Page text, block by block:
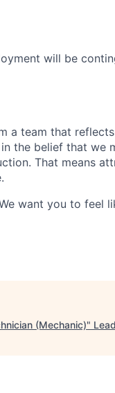
will be
a team that
the belief that we
That means
want you to feel
(Mechanic)" Lead